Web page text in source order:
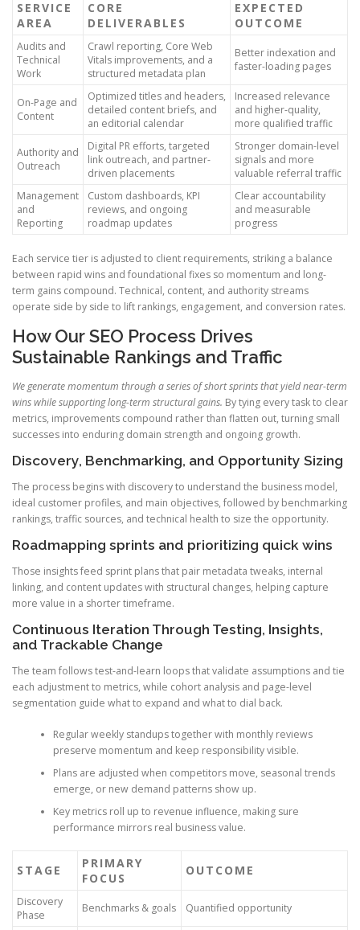
SERVICE
AREA
CORE
DELIVERABLES
EXPECTED
OUTCOME
Audits and
Technical
Work
Crawl reporting, Core Web
Vitals improvements, and a
structured metadata plan
Better indexation and
faster-loading pages
On-Page and
Content
Optimized titles and headers,
detailed content briefs, and
an editorial calendar
Increased relevance
and higher-quality,
more qualified traffic
Authority and
Outreach
Digital PR efforts, targeted
link outreach, and partner-
driven placements
Stronger domain-level
signals and more
valuable referral traffic
Management
and
Reporting
Custom dashboards, KPI
reviews, and ongoing
roadmap updates
Clear accountability
and measurable
progress
Each service tier is adjusted to client requirements, striking a balance
between rapid wins and foundational fixes so momentum and long-
term gains compound. Technical, content, and authority streams
operate side by side to lift rankings, engagement, and conversion rates.
How Our SEO Process Drives
Sustainable Rankings and Traffic
We generate momentum through a series of short sprints that yield near-term
wins while supporting long-term structural gains. By tying every task to clear
metrics, improvements compound rather than flatten out, turning small
successes into enduring domain strength and ongoing growth.
Discovery, Benchmarking, and Opportunity Sizing
The process begins with discovery to understand the business model,
ideal customer profiles, and main objectives, followed by benchmarking
rankings, traffic sources, and technical health to size the opportunity.
Roadmapping sprints and prioritizing quick wins
Those insights feed sprint plans that pair metadata tweaks, internal
linking, and content updates with structural changes, helping capture
more value in a shorter timeframe.
Continuous Iteration Through Testing, Insights,
and Trackable Change
The team follows test-and-learn loops that validate assumptions and tie
each adjustment to metrics, while cohort analysis and page-level
segmentation guide what to expand and what to dial back.
Regular weekly standups together with monthly reviews
preserve momentum and keep responsibility visible.
Plans are adjusted when competitors move, seasonal trends
emerge, or new demand patterns show up.
Key metrics roll up to revenue influence, making sure
performance mirrors real business value.
STAGE
PRIMARY
FOCUS
OUTCOME
Discovery
Phase
Benchmarks & goals Quantified opportunity